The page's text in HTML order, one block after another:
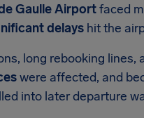
Gaulle Airportfaced
delays hit the
long rebooking lines,
were affected, and
into later departure